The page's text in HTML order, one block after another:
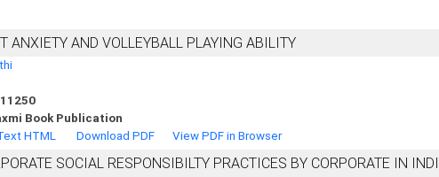
ANXIETY AND VOLLEYBALL PLAYING ABILITY
Book Publication
HTML Download PDF View PDF in Browser
SOCIAL RESPONSIBILTY PRACTICES BY CORPORATE IN